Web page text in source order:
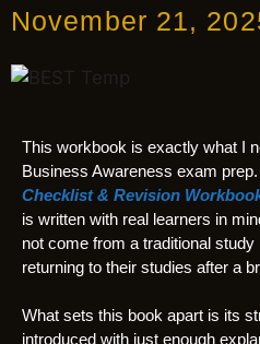
November 21,
This workbook is exactly what I
Business Awareness exam prep.
Checklist & Revision
is written with real learners in
not come from a traditional
returning to their studies after a
What sets this book apart is its
introduced with just enough